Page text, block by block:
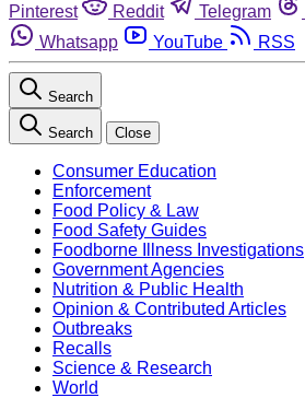
Pinterest
Reddit Telegram
Whatsapp
YouTube RSS
Search
Search Close
Consumer Education
Enforcement
Food Policy & Law
Food Safety Guides
Foodborne Illness Investigations
Government Agencies
Nutrition & Public Health
Opinion & Contributed Articles
Outbreaks
Recalls
Science & Research
World